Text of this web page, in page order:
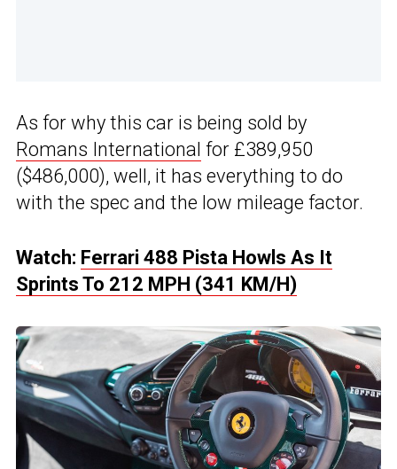
As for why this car is being sold by
Romans International for £389,950
($486,000), well, it has everything to do
with the spec and the low mileage factor.
Watch: Ferrari 488 Pista Howls As It
Sprints To 212 MPH (341 KM/H)